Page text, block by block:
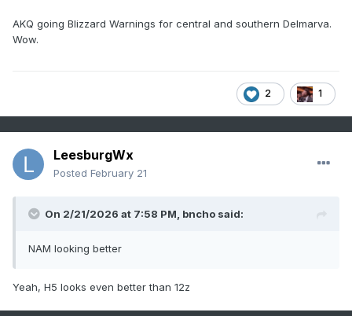
AKQ going Blizzard Warnings for central and southern Delmarva.
Wow.
2 1
LeesburgWx
Posted February 21
On 2/21/2026 at 7:58 PM, bncho said:
NAM looking better
Yeah, H5 looks even better than 12z